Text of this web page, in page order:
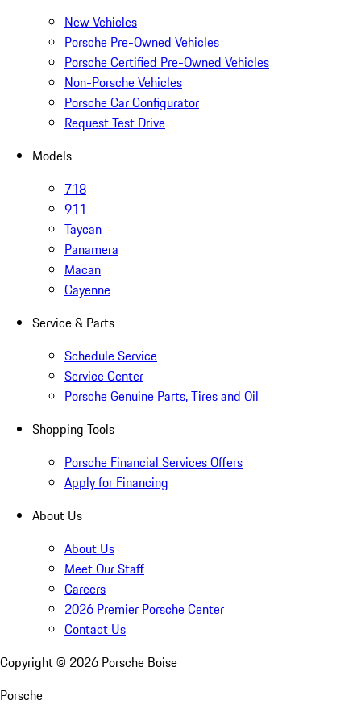
New Vehicles
Porsche Pre-Owned Vehicles
Porsche Certified Pre-Owned Vehicles
Non-Porsche Vehicles
Porsche Car Configurator
Request Test Drive
Models
718
911
Taycan
Panamera
Macan
Cayenne
Service & Parts
Schedule Service
Service Center
Porsche Genuine Parts, Tires and Oil
Shopping Tools
Porsche Financial Services Offers
Apply for Financing
About Us
About Us
Meet Our Staff
Careers
2026 Premier Porsche Center
Contact Us
Copyright © 2026 Porsche Boise
Porsche